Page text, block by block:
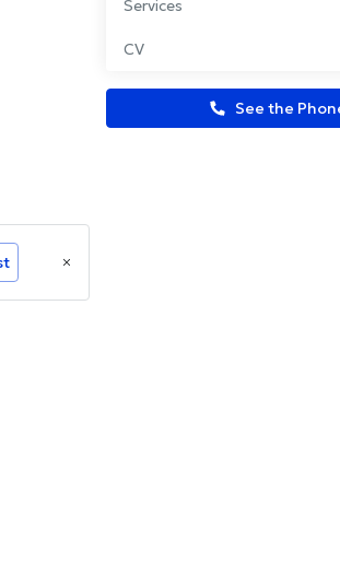
Services
CV
See the